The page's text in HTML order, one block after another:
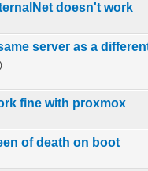
doesn't work
server as a
)
fine with proxmox
of death on boot